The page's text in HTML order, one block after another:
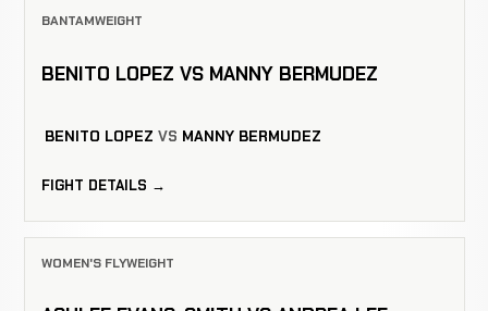
BANTAMWEIGHT
BENITO LOPEZ VS MANNY BERMUDEZ
BENITO LOPEZ VS MANNY BERMUDEZ
FIGHT DETAILS →
WOMEN'S FLYWEIGHT